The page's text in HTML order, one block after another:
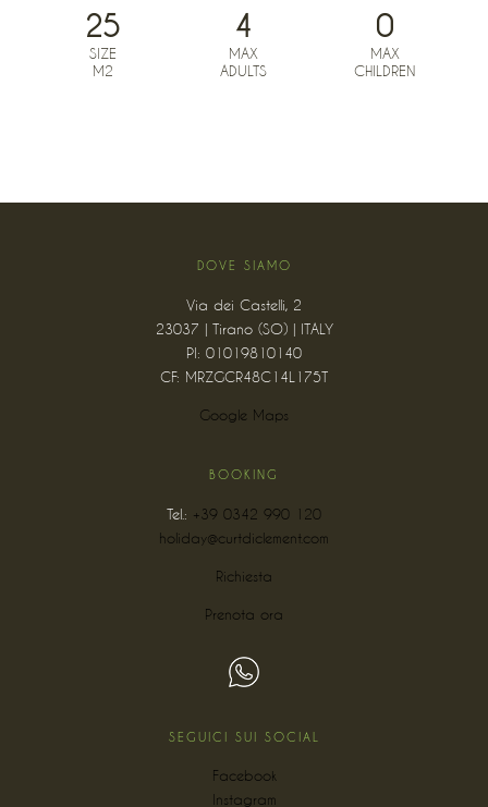
25
SIZE
M2
4
MAX
ADULTS
0
MAX
CHILDREN
DOVE SIAMO
Via dei Castelli, 2
23037 | Tirano (SO) | ITALY
PI: 01019810140
CF: MRZGCR48C14L175T
Google Maps
BOOKING
Tel.: +39 0342 990 120
holiday@curtdiclement.com
Richiesta
Prenota ora
SEGUICI SUI SOCIAL
Facebook
Instagram